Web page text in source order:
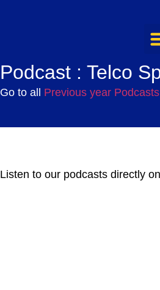
Podcast : Telco
Go to all Previous year Podcasts
Listen to our podcasts directly